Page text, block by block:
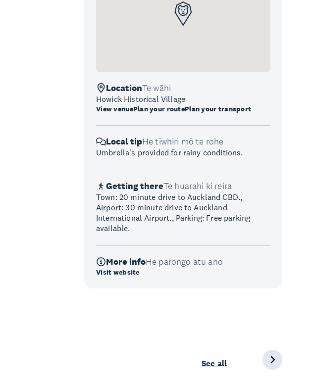
LocationTe wāhi
Howick Historical Village
View venuePlan your routePlan your transport
Local tipHe tīwhiri mō te rohe
Umbrella's provided for rainy conditions.
Getting thereTe huarahi ki reira
Town: 20 minute drive to Auckland CBD.,
Airport: 30 minute drive to Auckland
International Airport., Parking: Free parking
available.
More infoHe pārongo atu anō
Visit website
See all